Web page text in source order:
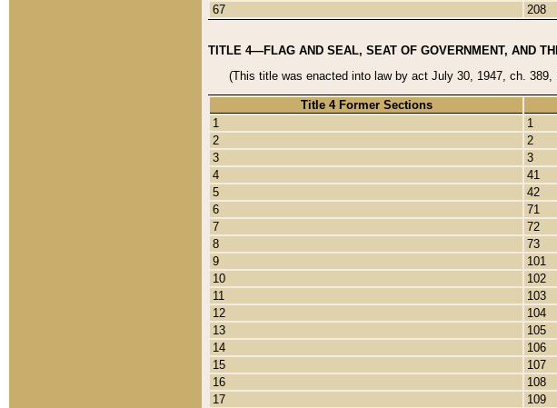
67
208
TITLE 4—FLAG AND SEAL, SEAT OF GOVERNMENT, AND
(This title was enacted into law by act July 30, 1947, ch.
Title 4 Former Sections
1
1
2
2
3
3
4
41
5
42
6
71
7
72
8
73
9
101
10
102
11
103
12
104
13
105
14
106
15
107
16
108
17
109